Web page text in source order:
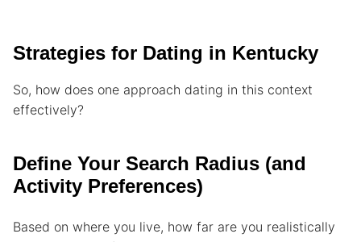
Strategies for Dating in Kentucky
So, how does one approach dating in this context
effectively?
Define Your Search Radius (and
Activity Preferences)
Based on where you live, how far are you realistically